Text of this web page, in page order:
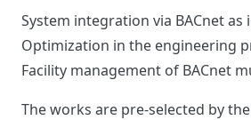
System integration via BACnet
Optimization in the engineering
Facility management of BACnet
The works are pre-selected by